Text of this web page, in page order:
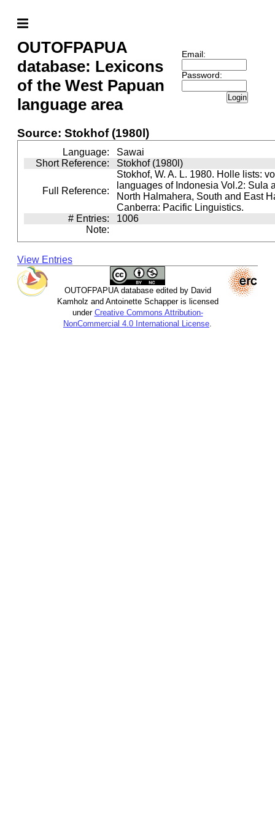
OUTOFPAPUA
database: Lexicons
of the West Papuan
language area
Email:
Password:
Login
Source: Stokhof (1980l)
Language:
Sawai
Short Reference:
Stokhof (1980l)
Full Reference:
Stokhof, W. A. L. 1980. Holle lists:
languages of Indonesia Vol.2: Sula
North Halmahera, South and East
Canberra: Pacific Linguistics.
# Entries:
1006
Note:
View Entries
OUTOFPAPUA database edited by David
Kamholz and Antoinette Schapper is licensed
under Creative Commons Attribution-
NonCommercial 4.0 International License.